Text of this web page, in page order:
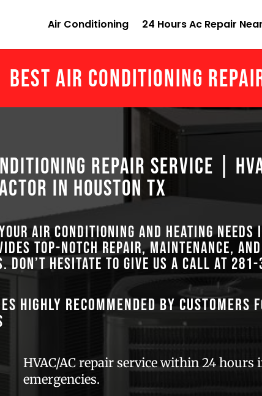
Air Conditioning 24 Hours Ac Repair
Best Air Conditioning
Repair Service |
in Houston TX
air conditioning and heating needs
top-notch repair, maintenance,
Don’t hesitate to give us a call at
highly recommended by
HVAC/AC repair service within 24 hours
emergencies.